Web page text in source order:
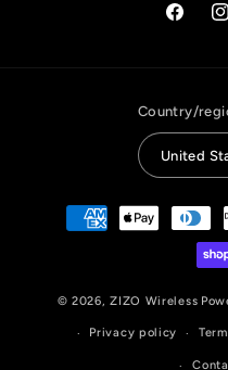
Facebook
Country/
Payment
methods
© 2026,ZIZO Wireless
Privacy policy